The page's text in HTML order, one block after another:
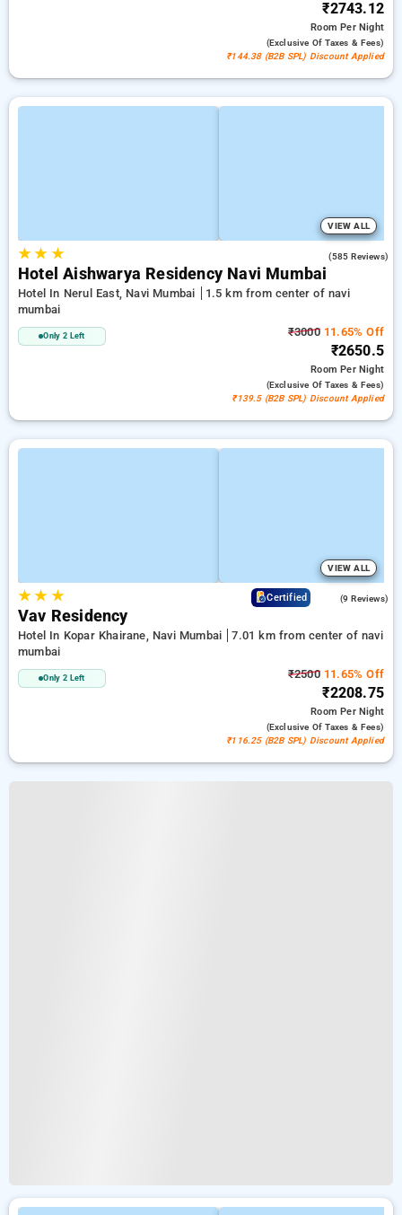
₹2743.12
RoomPer Night
(exclusive Of Taxes & Fees)
₹144.38 (B2B SPL) Discount Applied
VIEW ALL
★★ ★ (585 Reviews)
Hotel Aishwarya Residency Navi Mumbai
Hotel In Nerul East, Navi Mumbai
1.5 km from center of navi
mumbai
Only 2 Left ₹300011.65% Off
₹2650.5
RoomPer Night
(exclusive Of Taxes & Fees)
₹139.5 (B2B SPL) Discount Applied
VIEW ALL
★★ ★ Certified (9 Reviews)
Vav Residency
Hotel In Kopar Khairane, Navi Mumbai
7.01 km from center of navi
mumbai
Only 2 Left ₹250011.65% Off
₹2208.75
RoomPer Night
(exclusive Of Taxes & Fees)
₹116.25 (B2B SPL) Discount Applied